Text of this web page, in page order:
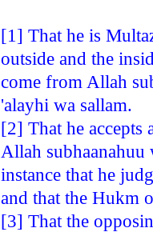
[1] That he is
outside and the
come from Allah
'alayhi wa sallam.
[2] That he accepts
Allah subhaanahuu
instance that he
and that the Hukm
[3] That the